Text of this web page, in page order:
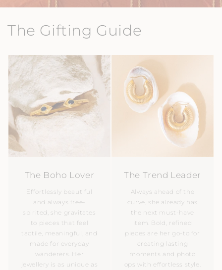
The Gifting Guide
The Boho Lover
Effortlessly beautiful
and always free-
spirited, she gravitates
to pieces that feel
tactile, meaningful, and
made for everyday
wanderers. Her
jewellery is as unique as
The Trend Leader
Always ahead of the
curve, she already has
the next must-have
item. Bold, refined
pieces are her go-to for
creating lasting
moments and photo
ops with effortless style.